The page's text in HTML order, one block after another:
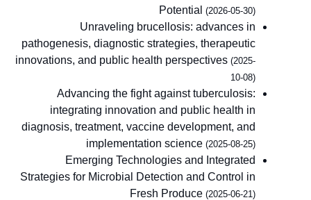
Potential (2026-05-30)
Unraveling brucellosis: advances in
pathogenesis, diagnostic strategies, therapeutic
innovations, and public health perspectives (2025-
10-08)
Advancing the fight against tuberculosis:
integrating innovation and public health in
diagnosis, treatment, vaccine development, and
implementation science (2025-08-25)
Emerging Technologies and Integrated
Strategies for Microbial Detection and Control in
Fresh Produce (2025-06-21)